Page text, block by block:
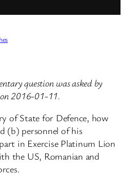
question was asked by
2016-01-11.
of State for Defence, how
(b) personnel of his
in Exercise Platinum Lion
the US, Romanian and